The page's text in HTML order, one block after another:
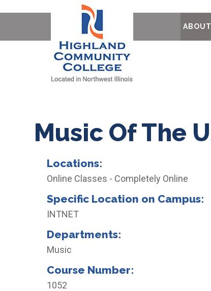
ABOUT
Music Of The
Locations:
Online Classes - Completely Online
Specific Location on Campus:
INTNET
Departments:
Music
Course Number:
1052